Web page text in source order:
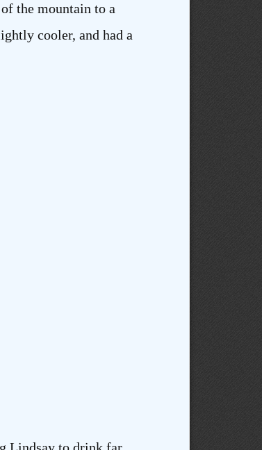
the mountain to a
cooler, and had a